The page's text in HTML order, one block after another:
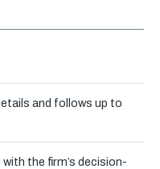
and follows up to
the firm’s decision-